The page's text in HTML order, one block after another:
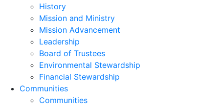
History
Mission and Ministry
Mission Advancement
Leadership
Board of Trustees
Environmental Stewardship
Financial Stewardship
Communities
Communities